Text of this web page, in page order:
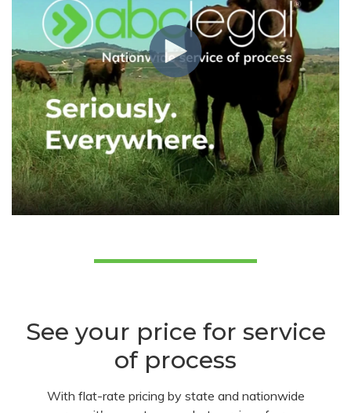
See your price for service
of process
With flat-rate pricing by state and nationwide